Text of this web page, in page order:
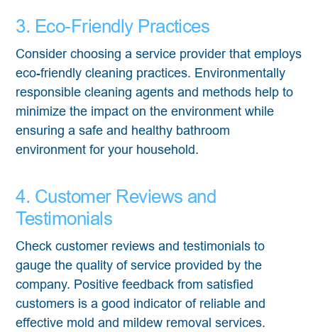
3. Eco-Friendly Practices
Consider choosing a service provider that employs
eco-friendly cleaning practices. Environmentally
responsible cleaning agents and methods help to
minimize the impact on the environment while
ensuring a safe and healthy bathroom
environment for your household.
4. Customer Reviews and
Testimonials
Check customer reviews and testimonials to
gauge the quality of service provided by the
company. Positive feedback from satisfied
customers is a good indicator of reliable and
effective mold and mildew removal services.